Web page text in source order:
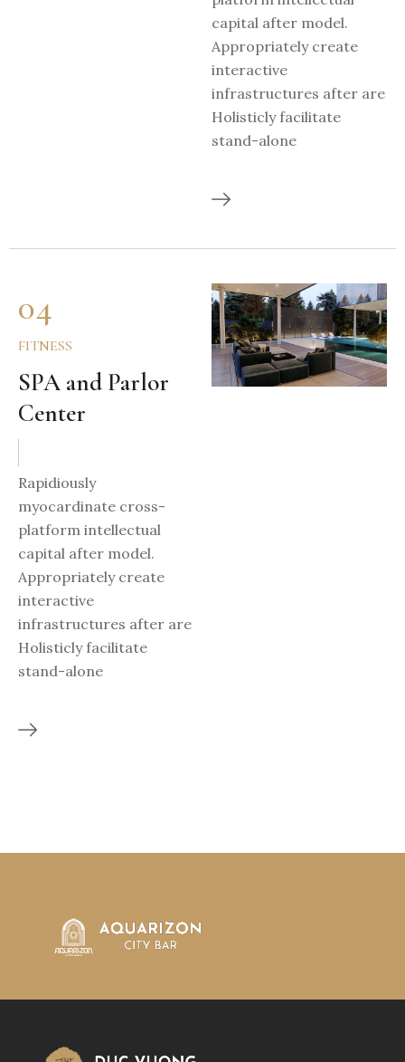
capital after model.
Appropriately create
interactive
infrastructures after are
Holisticly facilitate
stand-alone
04
FITNESS
SPA and Parlor
Center
Rapidiously
myocardinate cross-
platform intellectual
capital after model.
Appropriately create
interactive
infrastructures after are
Holisticly facilitate
stand-alone